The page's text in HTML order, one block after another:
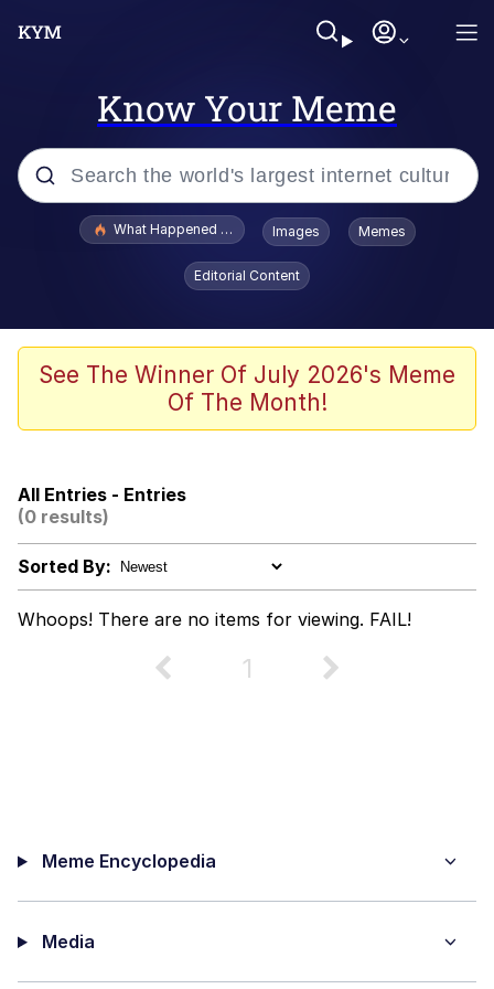
Know Your Meme
Popular searches
Evelyn Smith Smiling /
Evelynsmithhhhh Stare
Memes
Memes
Evelynsmithhhhh Stare
What Happened To Toadsworth / Toadsworth Is Dead
Images Memes
Editorial Content
See The Winner Of July 2026's Meme
Of The Month!
All Entries - Entries
(0 results)
Sorted By:
Whoops! There are no items for viewing. FAIL!
1
Meme Encyclopedia
Media